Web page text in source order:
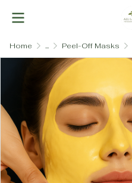
Home ... Peel-Off Masks